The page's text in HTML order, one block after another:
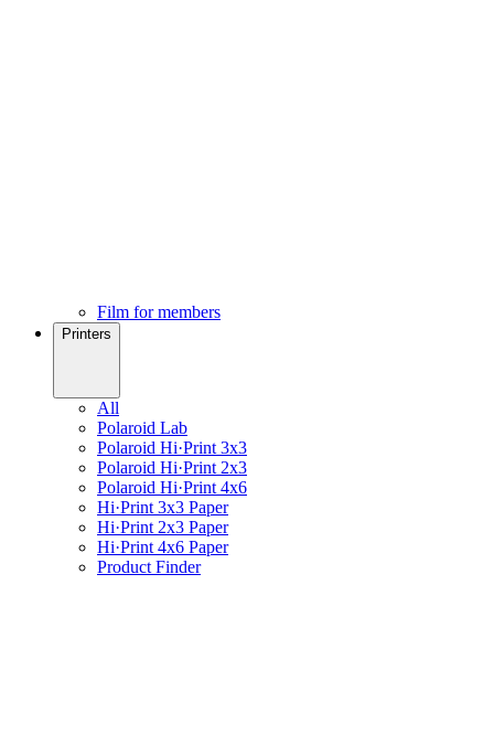
Film for members
Printers
All
Polaroid Lab
Polaroid Hi·Print 3x3
Polaroid Hi·Print 2x3
Polaroid Hi·Print 4x6
Hi·Print 3x3 Paper
Hi·Print 2x3 Paper
Hi·Print 4x6 Paper
Product Finder